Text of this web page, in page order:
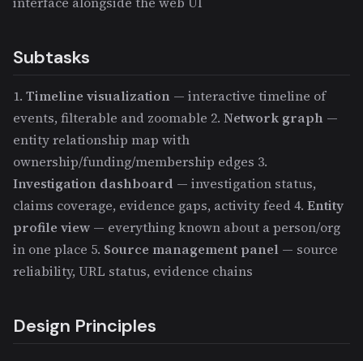
Subtasks
1. Timeline visualization — interactive timeline of
events, filterable and zoomable 2. Network graph —
entity relationship map with
ownership/funding/membership edges 3.
Investigation dashboard — investigation status,
claims coverage, evidence gaps, activity feed 4. Entity
profile view — everything known about a person/org
in one place 5. Source management panel — source
reliability, URL status, evidence chains
Design Principles